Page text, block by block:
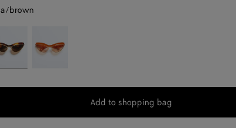
brown
Add
Add to shopping bag
Please